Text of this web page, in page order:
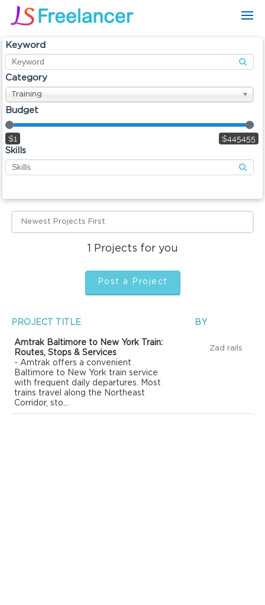
Keyword
Category
Training
Budget
$1 $445455
Skills
Newest Projects First
1 Projects for you
Post a Project
PROJECT TITLE BY
Amtrak Baltimore to New York Train:
Routes, Stops & Services
- Amtrak offers a convenient
Baltimore to New York train service
with frequent daily departures. Most
trains travel along the Northeast
Corridor, sto...
Zad rails